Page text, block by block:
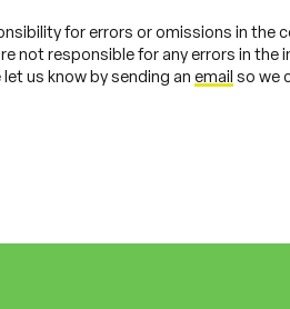
for errors or omissions in
not responsible for any errors in
us know by sending an email so we